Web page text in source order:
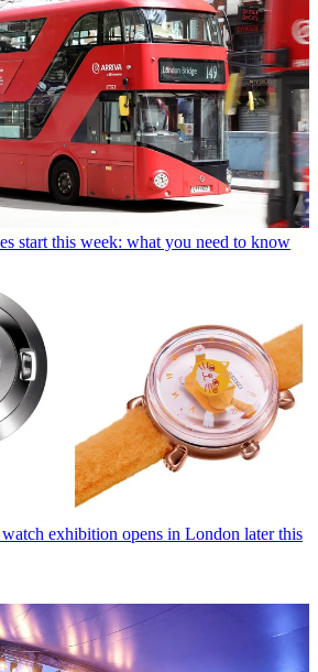
start this week: what you need to know
exhibition opens in London later this